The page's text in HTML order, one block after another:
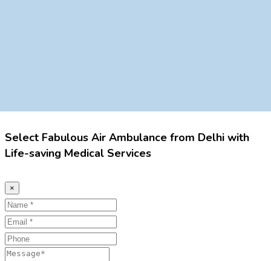
Select Fabulous Air Ambulance from Delhi with
Life-saving Medical Services
×
Name
Email
Phone
Message